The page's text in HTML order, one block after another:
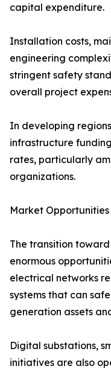
capital expenditure.
Installation costs,
engineering
stringent safety
overall project
In developing
infrastructure
rates, particularly
organizations.
Market Opportunities
The transition
enormous
electrical networks
systems that can
generation assets
Digital substations,
initiatives are also